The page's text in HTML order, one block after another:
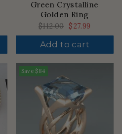
Green Crystalline
Golden Ring
Regular
price
$112.00 Sale
price
$27.99
Add to cart
Save $84